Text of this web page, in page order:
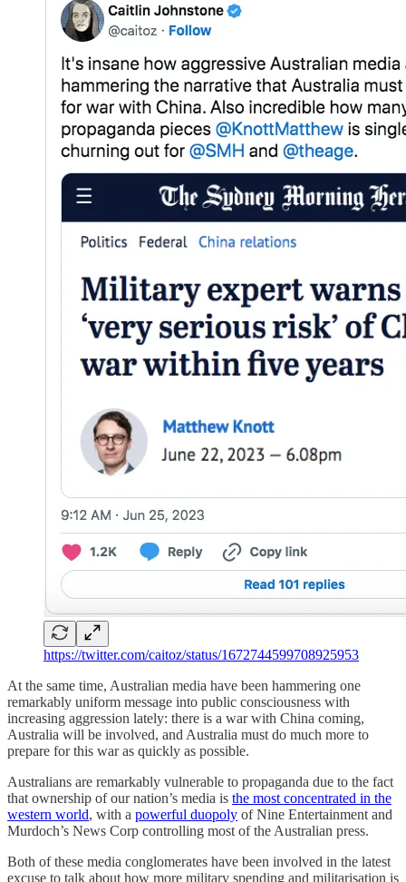
https://twitter.com/caitoz/status/1672744599708925953
At the same time, Australian media have been hammering one
remarkably uniform message into public consciousness with
increasing aggression lately: there is a war with China coming,
Australia will be involved, and Australia must do much more to
prepare for this war as quickly as possible.
Australians are remarkably vulnerable to propaganda due to the fact
that ownership of our nation’s media is the most concentrated in the
western world, with a powerful duopoly of Nine Entertainment and
Murdoch’s News Corp controlling most of the Australian press.
Both of these media conglomerates have been involved in the latest
excuse to talk about how more military spending and militarisation is